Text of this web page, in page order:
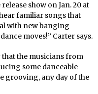
show on Jan. 20 at
familiar songs that
with new banging
moves!” Carter says.
that the musicians from
some danceable
grooving, any day of the